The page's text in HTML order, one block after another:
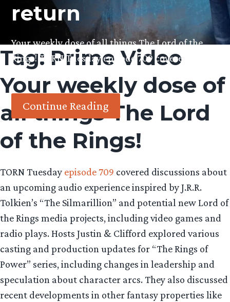
return
Your weekly dose of all things The Lord of the
Rings! TORN Tuesday episode 709 covered
Continue Reading
Tag: Prime Video
Your weekly dose of
all things The Lord
of the Rings!
TORN Tuesday episode 709 covered discussions about
an upcoming audio experience inspired by J.R.R.
Tolkien’s “The Silmarillion” and potential new Lord of
the Rings media projects, including video games and
radio plays. Hosts Justin & Clifford explored various
casting and production updates for “The Rings of
Power” series, including changes in leadership and
speculation about character arcs. They also discussed
recent developments in other fantasy properties like